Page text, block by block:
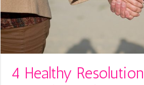
4 Healthy